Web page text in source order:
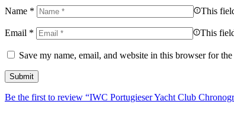
Name * This
Email * This
Save my name, email, and website in this browser for
Be the first to review “IWC Portugieser Yacht Club